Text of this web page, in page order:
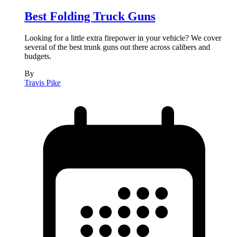
Best Folding Truck Guns
Looking for a little extra firepower in your vehicle? We cover
several of the best trunk guns out there across calibers and
budgets.
By
Travis Pike